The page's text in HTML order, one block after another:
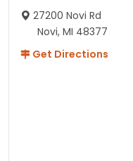
27200 Novi Rd
Novi, MI 48377
Get Directions